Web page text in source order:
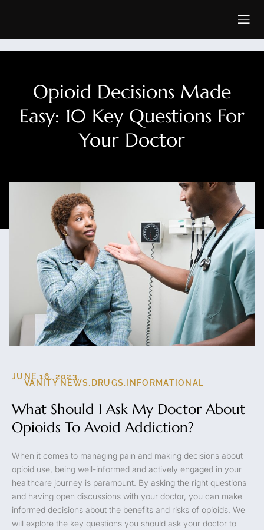
Opioid Decisions Made
Easy: 10 Key Questions For
Your Doctor
JUNE 16, 2023
VANITY NEWS, DRUGS, INFORMATIONAL
What Should I Ask My Doctor About
Opioids To Avoid Addiction?
When it comes to managing pain and making decisions about
opioid use, being well-informed and actively engaged in your
healthcare journey is paramount. By asking the right questions
and having open discussions with your doctor, you can make
informed decisions about the benefits and risks of opioids. We
will explore the key questions you should ask your doctor to